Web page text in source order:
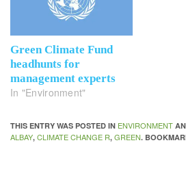
Green Climate Fund
headhunts for
management experts
In "Environment"
THIS ENTRY WAS POSTED IN ENVIRONMENT
ALBAY, CLIMATE CHANGE R, GREEN.